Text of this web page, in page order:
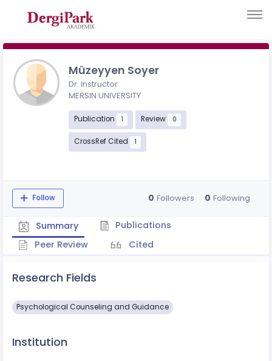
Müzeyyen Soyer
Dr. Instructor
MERSIN UNIVERSITY
Publication 1 Review 0
CrossRef Cited 1
Follow 0 Followers 0 Following
Summary
Publications
Peer Review
Cited
Research Fields
Psychological Counseling and Guidance
Institution